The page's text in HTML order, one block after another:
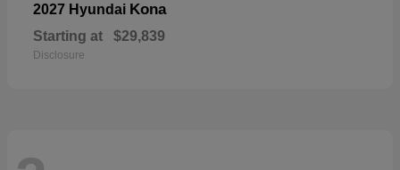
2027 Hyundai Kona
Starting at $29,839
Disclosure